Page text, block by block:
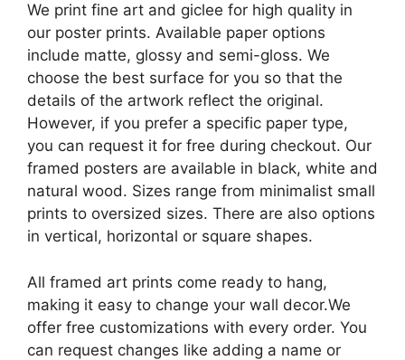
We print fine art and giclee for high quality in
our poster prints. Available paper options
include matte, glossy and semi-gloss. We
choose the best surface for you so that the
details of the artwork reflect the original.
However, if you prefer a specific paper type,
you can request it for free during checkout. Our
framed posters are available in black, white and
natural wood. Sizes range from minimalist small
prints to oversized sizes. There are also options
in vertical, horizontal or square shapes.
All framed art prints come ready to hang,
making it easy to change your wall decor.We
offer free customizations with every order. You
can request changes like adding a name or